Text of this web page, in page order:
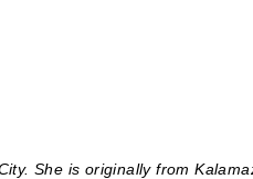
She is originally from